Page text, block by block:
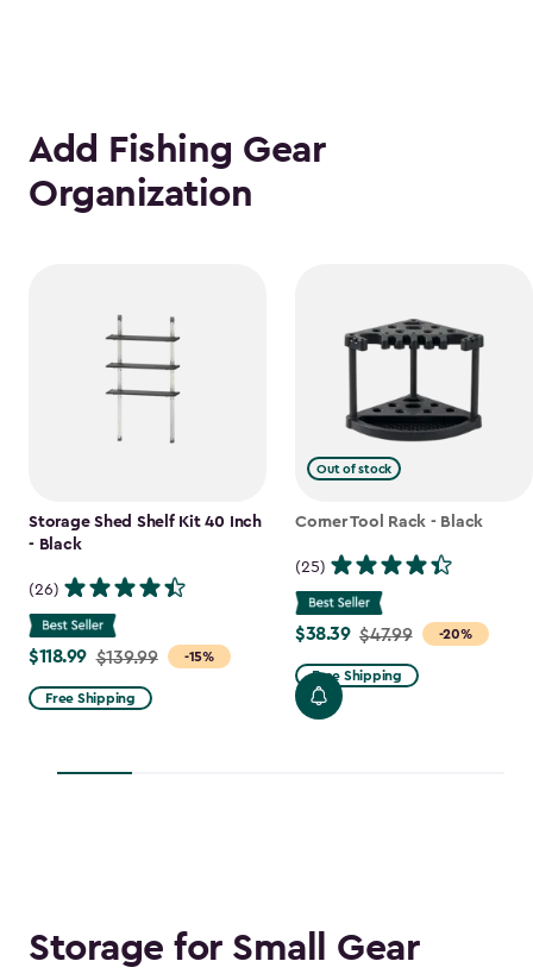
Add Fishing Gear
Organization
Storage Shed Shelf Kit 40 Inch
- Black
(26)
-15%
Price
from
$139.99
$118.99
$118.99 $139.99
Free Shipping
Out of stock
Corner Tool Rack - Black
(25)
-20%
Price
from
$47.99
to
$38.39 $47.99
Free Shipping
Storage for Small Gear